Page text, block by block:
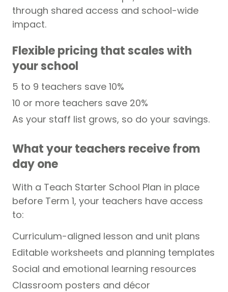
through shared access and school-wide
impact.
Flexible pricing that scales with
your school
5 to 9 teachers save 10%
10 or more teachers save 20%
As your staff list grows, so do your savings.
What your teachers receive from
day one
With a Teach Starter School Plan in place
before Term 1, your teachers have access
to:
Curriculum-aligned lesson and unit plans
Editable worksheets and planning templates
Social and emotional learning resources
Classroom posters and décor